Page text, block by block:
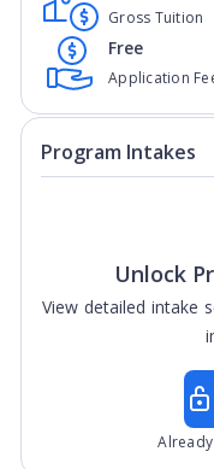
Gross Tuition
Application
Free
Program Intakes
Unlock
View detailed intake